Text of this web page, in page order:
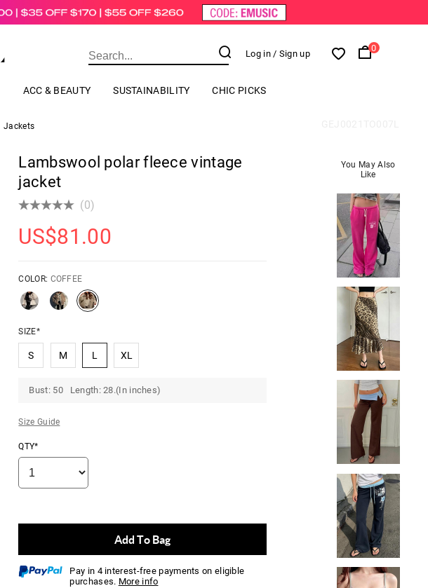
Log in / Sign up
0
ACC & BEAUTY SUSTAINABILITY CHIC PICKS
Jackets
Lambswool polar fleece vintage
jacket
(0)
US$81.00
COLOR: COFFEE
SIZE*
S M L XL
Bust: 50 Length: 28.(In inches)
Size Guide
QTY*
Add To Bag
Pay in 4 interest-free payments on eligible
purchases. More info
You May Also
Like